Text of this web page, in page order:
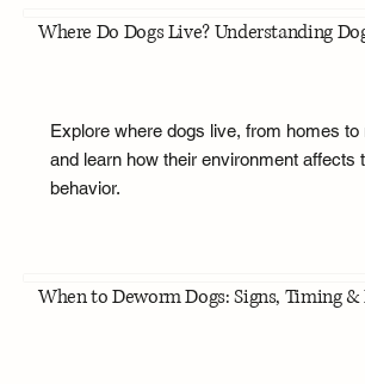
Where Do Dogs Live? Understanding
Explore where dogs live, from homes to
and learn how their environment affects
behavior.
When to Deworm Dogs: Signs, Timing